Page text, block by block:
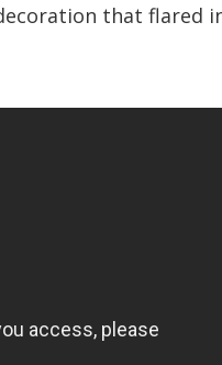
that flared